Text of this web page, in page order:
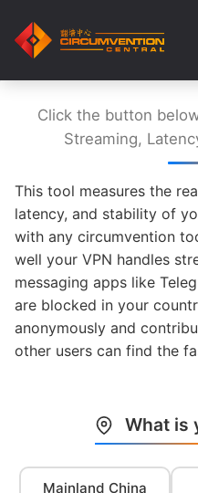
Click the button
Streaming,
This tool measures the
latency, and stability of
with any circumvention
well your VPN handles
messaging apps like
are blocked in your
anonymously and
other users can find the
What is
Mainland China